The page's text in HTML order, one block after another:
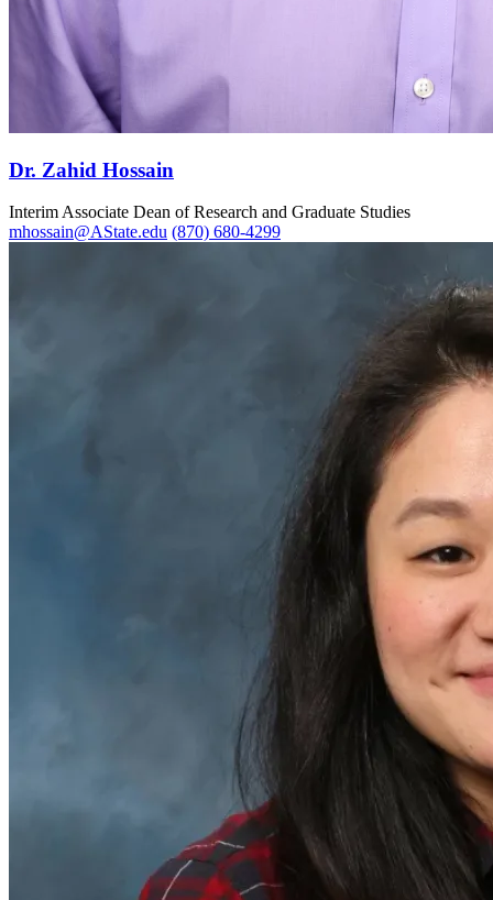
Dr. Zahid Hossain
Interim Associate Dean of Research and Graduate Studies
mhossain@AState.edu (870) 680-4299